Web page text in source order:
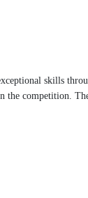
skills
the competition.